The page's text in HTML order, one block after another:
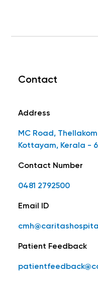
Contact
Address
MC Road, Thellakom
Kottayam, Kerala -
Contact Number
0481 2792500
Email ID
Patient Feedback